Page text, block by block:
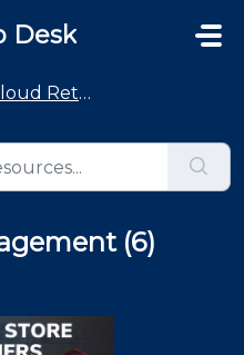
Desk
Retailer
(6)